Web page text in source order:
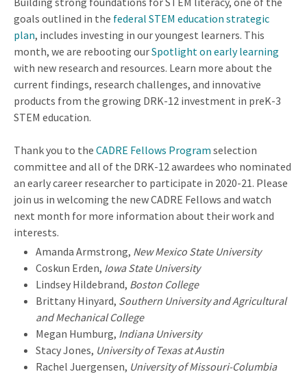
goals outlined in the federal STEM education strategic
plan, includes investing in our youngest learners. This
month, we are rebooting ourSpotlight on early learning
with new research and resources. Learn more about the
current findings, research challenges, and innovative
products from the growing DRK-12 investment in preK-3
STEM education.
Thank you to the CADRE Fellows Program selection
committee and all of the DRK-12 awardees who nominated
an early career researcher to participate in 2020-21. Please
join us in welcoming the new CADRE Fellows and watch
next month for more information about their work and
interests.
Amanda Armstrong, New Mexico State University
Coskun Erden, Iowa State University
Lindsey Hildebrand, Boston College
Brittany Hinyard, Southern University and Agricultural
and Mechanical College
Megan Humburg, Indiana University
Stacy Jones, University of Texas at Austin
Rachel Juergensen, University of Missouri-Columbia